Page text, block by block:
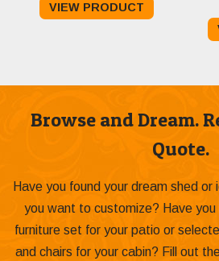
through
VIEW PRODUCT
Browse and Dream.
Quote.
Have you found your dream shed
you want to customize? Have
furniture set for your patio or
and chairs for your cabin? Fill out